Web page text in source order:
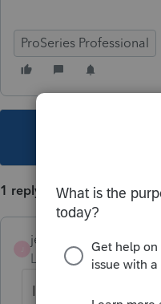
ProSeries Professional
This topic
1 reply
jeffmcpa2010
Level 10
If you are talking